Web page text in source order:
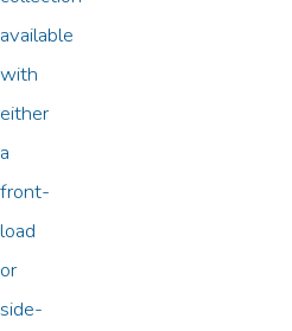
available
with
either
a
front-
load
or
side-